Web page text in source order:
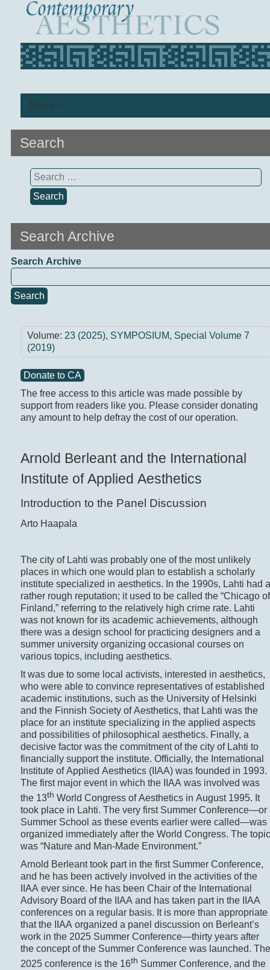
Menu +
Search
Search
for:
Search Archive
Search Archive
Search
Volume: 23 (2025), SYMPOSIUM, Special Volume 7
(2019)
Donate to CA
The free access to this article was made possible by
support from readers like you. Please consider donating
any amount to help defray the cost of our operation.
Arnold Berleant and the International
Institute of Applied Aesthetics
Introduction to the Panel Discussion
Arto Haapala
The city of Lahti was probably one of the most unlikely
places in which one would plan to establish a scholarly
institute specialized in aesthetics. In the 1990s, Lahti had a
rather rough reputation; it used to be called the “Chicago of
Finland,” referring to the relatively high crime rate. Lahti
was not known for its academic achievements, although
there was a design school for practicing designers and a
summer university organizing occasional courses on
various topics, including aesthetics.
It was due to some local activists, interested in aesthetics,
who were able to convince representatives of established
academic institutions, such as the University of Helsinki
and the Finnish Society of Aesthetics, that Lahti was the
place for an institute specializing in the applied aspects
and possibilities of philosophical aesthetics. Finally, a
decisive factor was the commitment of the city of Lahti to
financially support the institute. Officially, the International
Institute of Applied Aesthetics (IIAA) was founded in 1993.
The first major event in which the IIAA was involved was
the 13th World Congress of Aesthetics in August 1995. It
took place in Lahti. The very first Summer Conference—or
Summer School as these events earlier were called—was
organized immediately after the World Congress. The topic
was “Nature and Man-Made Environment.”
Arnold Berleant took part in the first Summer Conference,
and he has been actively involved in the activities of the
IIAA ever since. He has been Chair of the International
Advisory Board of the IIAA and has taken part in the IIAA
conferences on a regular basis. It is more than appropriate
that the IIAA organized a panel discussion on Berleant’s
work in the 2025 Summer Conference—­thirty years after
the concept of the Summer Conference was launched. The
2025 conference is the 16th Summer Conference, and the